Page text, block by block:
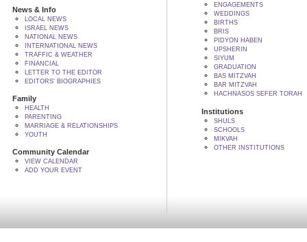
News & Info
LOCAL NEWS
ISRAEL NEWS
NATIONAL NEWS
INTERNATIONAL NEWS
TRAFFIC & WEATHER
FINANCIAL
LETTER TO THE EDITOR
EDITORS' BIOGRAPHIES
Family
HEALTH
PARENTING
MARRIAGE & RELATIONSHIPS
YOUTH
Community Calendar
VIEW CALENDAR
ADD YOUR EVENT
ENGAGEMENTS
WEDDINGS
BIRTHS
BRIS
PIDYON HABEN
UPSHERIN
SIYUM
GRADUATION
BAS MITZVAH
BAR MITZVAH
HACHNASOS SEFER TORAH
Institutions
SHULS
SCHOOLS
MIKVAH
OTHER INSTITUTIONS